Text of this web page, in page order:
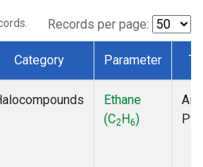
Records per page:
Category Parameter
Ethane
(C2H6)